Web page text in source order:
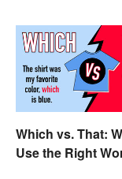
Which vs. That:
Use the Right